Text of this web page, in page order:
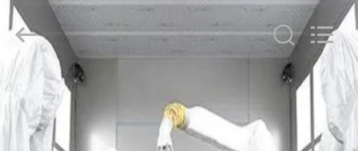
HOME
PRODUCTS
Cleanroom
Construction
Co.,
Ltd..
Rights
Reserved.